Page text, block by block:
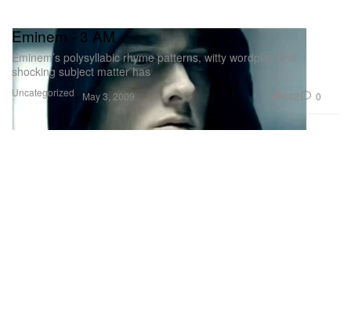
Uncategorized
Eminem - 3 AM
Eminem’s polysyllabic rhyme patterns, witty wordplay and
shocking subject matter has
May 3, 2009 662 0